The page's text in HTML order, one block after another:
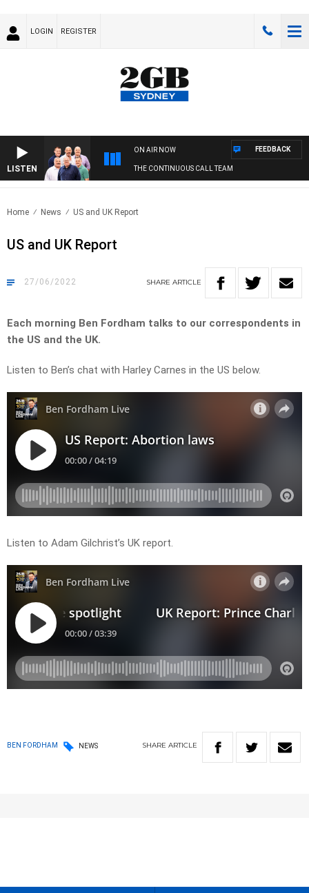
LOGIN REGISTER
LISTEN
ON AIR NOW
THE CONTINUOUS CALL TEAM
FEEDBACK
Home News US and UK Report
US and UK Report
27/06/2022 SHARE ARTICLE
Each morning Ben Fordham talks to our correspondents in
the US and the UK.
Listen to Ben’s chat with Harley Carnes in the US below.
Listen to Adam Gilchrist’s UK report.
BEN FORDHAM NEWS SHARE ARTICLE